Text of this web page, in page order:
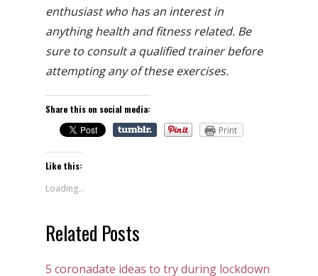
enthusiast who has an interest in
anything health and fitness related. Be
sure to consult a qualified trainer before
attempting any of these exercises.
Share this on social media:
Print
Like this:
Loading...
Related Posts
5 coronadate ideas to try during lockdown